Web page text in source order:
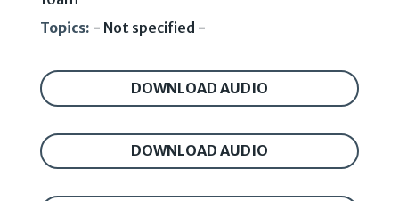
Topics: - Not specified -
DOWNLOAD AUDIO
DOWNLOAD AUDIO